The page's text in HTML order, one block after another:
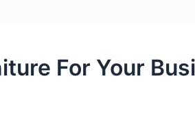
For Your